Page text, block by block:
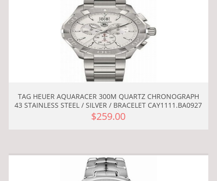
TAG HEUER AQUARACER 300M QUARTZ CHRONOGRAPH
43 STAINLESS STEEL / SILVER / BRACELET CAY1111.BA0927
$259.00